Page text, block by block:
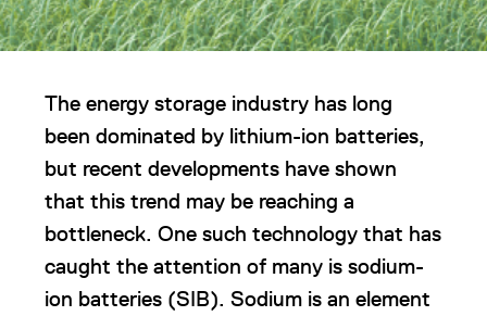
The energy storage industry has long
been dominated by lithium-ion batteries,
but recent developments have shown
that this trend may be reaching a
bottleneck. One such technology that has
caught the attention of many is sodium-
ion batteries (SIB). Sodium is an element